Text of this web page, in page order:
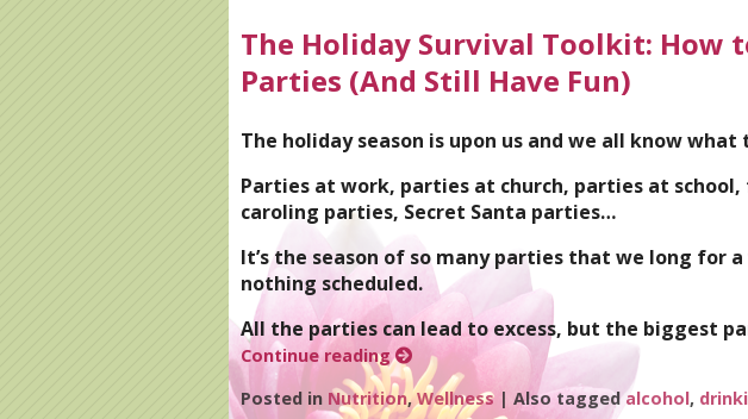
The Holiday Survival Toolkit: How
Parties (And Still Have Fun)
The holiday season is upon us and we all know
Parties at work, parties at church, parties at
caroling parties, Secret Santa parties…
It’s the season of so many parties that we long for
nothing scheduled.
All the parties can lead to excess, but the biggest
Continue reading
Posted in Nutrition,Wellness | Also taggedalcohol,